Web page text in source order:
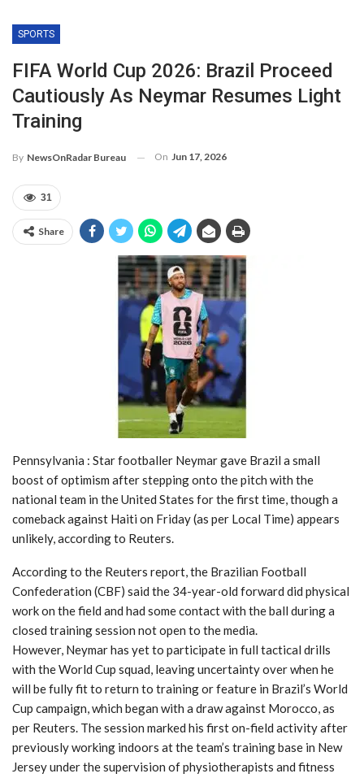
SPORTS
FIFA World Cup 2026: Brazil Proceed
Cautiously As Neymar Resumes Light
Training
By NewsOnRadar Bureau On Jun 17, 2026
31
Share
Pennsylvania : Star footballer Neymar gave Brazil a small
boost of optimism after stepping onto the pitch with the
national team in the United States for the first time, though a
comeback against Haiti on Friday (as per Local Time) appears
unlikely, according to Reuters.
According to the Reuters report, the Brazilian Football
Confederation (CBF) said the 34-year-old forward did physical
work on the field and had some contact with the ball during a
closed training session not open to the media.
However, Neymar has yet to participate in full tactical drills
with the World Cup squad, leaving uncertainty over when he
will be fully fit to return to training or feature in Brazil’s World
Cup campaign, which began with a draw against Morocco, as
per Reuters. The session marked his first on-field activity after
previously working indoors at the team’s training base in New
Jersey under the supervision of physiotherapists and fitness